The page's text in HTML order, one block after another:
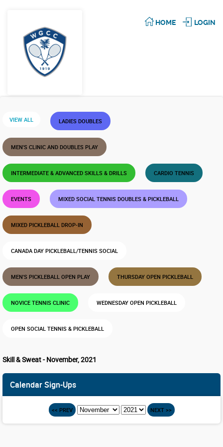
HOME LOGIN
VIEW ALL LADIES DOUBLES
MEN'S CLINIC AND DOUBLES PLAY
INTERMEDIATE & ADVANCED SKILLS & DRILLS CARDIO TENNIS
EVENTS MIXED SOCIAL TENNIS DOUBLES & PICKLEBALL
MIXED PICKLEBALL DROP-IN
CANADA DAY PICKLEBALL/TENNIS SOCIAL
MEN'S PICKLEBALL OPEN PLAY THURSDAY OPEN PICKLEBALL
NOVICE TENNIS CLINIC WEDNESDAY OPEN PICKLEBALL
OPEN SOCIAL TENNIS & PICKLEBALL
Skill & Sweat - November, 2021
Calendar Sign-Ups
<< PREV NEXT >>